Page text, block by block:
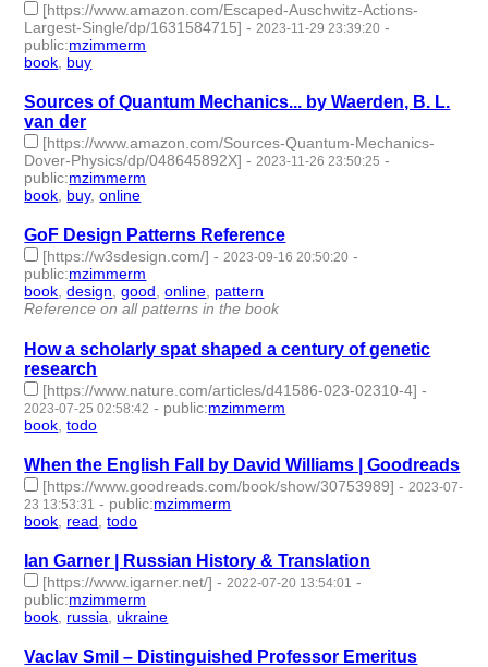
[https://www.amazon.com/Escaped-Auschwitz-Actions-
Largest-Single/dp/1631584715] -2023-11-29 23:39:20 -
public:mzimmerm
book, buy
Sources of Quantum Mechanics... by Waerden, B. L.
van der
[https://www.amazon.com/Sources-Quantum-Mechanics-
Dover-Physics/dp/048645892X] -2023-11-26 23:50:25 -
public:mzimmerm
book, buy,online
GoF Design Patterns Reference
[https://w3sdesign.com/] -2023-09-16 20:50:20 -
public:mzimmerm
book,design,good,online, pattern
Reference on all patterns in the book
How a scholarly spat shaped a century of genetic
research
[https://www.nature.com/articles/d41586-023-02310-4] -
2023-07-25 02:58:42 - public:mzimmerm
book ,todo
When the English Fall by David Williams | Goodreads
[https://www.goodreads.com/book/show/30753989] - 2023-07-
23 13:53:31 - public:mzimmerm
book read ,todo
Ian Garner | Russian History & Translation
[https://www.igarner.net/] - 2022-07-20 13:54:01 -
public:mzimmerm
book russia ,ukraine
Vaclav Smil – Distinguished Professor Emeritus